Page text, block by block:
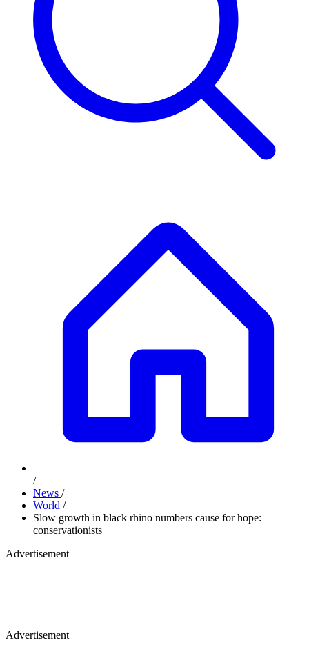
/
News /
World /
Slow growth in black rhino numbers cause for hope:
conservationists
Advertisement
Advertisement